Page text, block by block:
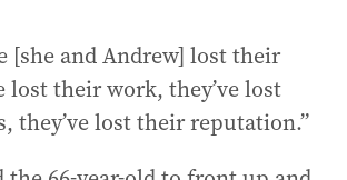
[she and Andrew] lost their
lost their work, they’ve lost
they’ve lost their reputation.”